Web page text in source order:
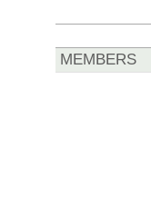
MEMBERS